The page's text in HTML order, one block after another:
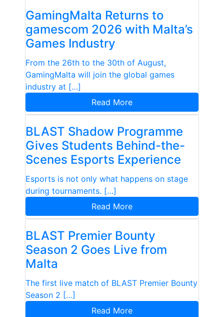
GamingMalta Returns to
gamescom 2026 with Malta’s
Games Industry
From the 26th to the 30th of August,
GamingMalta will join the global games
industry at […]
Read More
BLAST Shadow Programme
Gives Students Behind-the-
Scenes Esports Experience
Esports is not only what happens on stage
during tournaments. […]
Read More
BLAST Premier Bounty
Season 2 Goes Live from
Malta
The first live match of BLAST Premier Bounty
Season 2 […]
Read More